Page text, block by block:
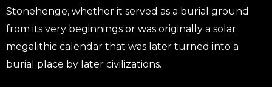
Stonehenge, whether it served as a burial ground
from its very beginnings or was originally a solar
megalithic calendar that was later turned into a
burial place by later civilizations.